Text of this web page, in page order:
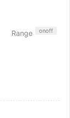
Range onoff